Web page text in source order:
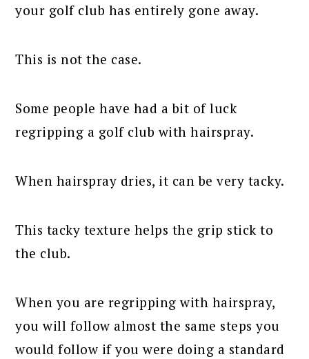
your golf club has entirely gone away.
This is not the case.
Some people have had a bit of luck
regripping a golf club with hairspray.
When hairspray dries, it can be very tacky.
This tacky texture helps the grip stick to
the club.
When you are regripping with hairspray,
you will follow almost the same steps you
would follow if you were doing a standard